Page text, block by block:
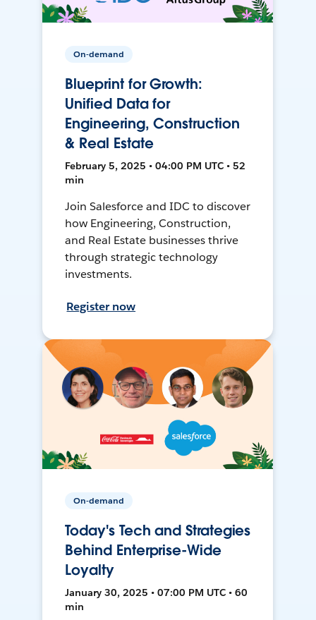
On-demand
Blueprint for Growth:
Unified Data for
Engineering, Construction
& Real Estate
February 5, 2025 • 04:00 PM UTC • 52
min
Join Salesforce and IDC to discover
how Engineering, Construction,
and Real Estate businesses thrive
through strategic technology
investments.
Register now
On-demand
Today's Tech and Strategies
Behind Enterprise-Wide
Loyalty
January 30, 2025 • 07:00 PM UTC • 60
min